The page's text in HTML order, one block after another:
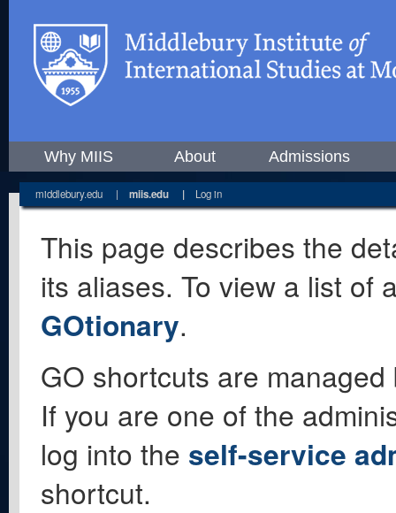
Why MIIS About Admissions
middlebury.edu | miis.edu | Log in
This page describes the
its aliases. To view a list of
GOtionary.
GO shortcuts are
If you are one of the
log into the self-service
shortcut.